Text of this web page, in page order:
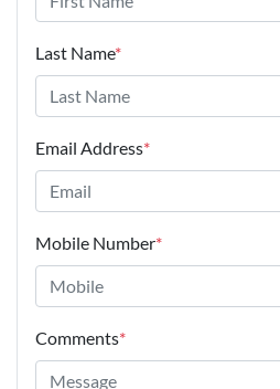
Last Name*
Email Address*
Mobile Number*
Comments*